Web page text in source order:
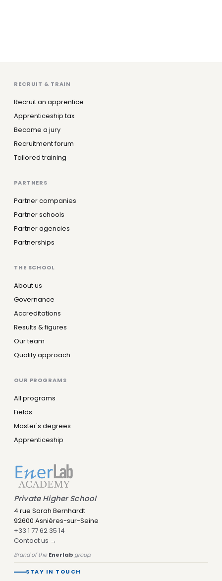
RECRUIT & TRAIN
Recruit an apprentice
Apprenticeship tax
Become a jury
Recruitment forum
Tailored training
PARTNERS
Partner companies
Partner schools
Partner agencies
Partnerships
THE SCHOOL
About us
Governance
Accreditations
Results & figures
Our team
Quality approach
OUR PROGRAMS
All programs
Fields
Master's degrees
Apprenticeship
Private Higher School
4 rue Sarah Bernhardt
92600 Asnières-sur-Seine
+33 1 77 62 35 14
Contact us →
Brand of the Enerlab group.
STAY IN TOUCH